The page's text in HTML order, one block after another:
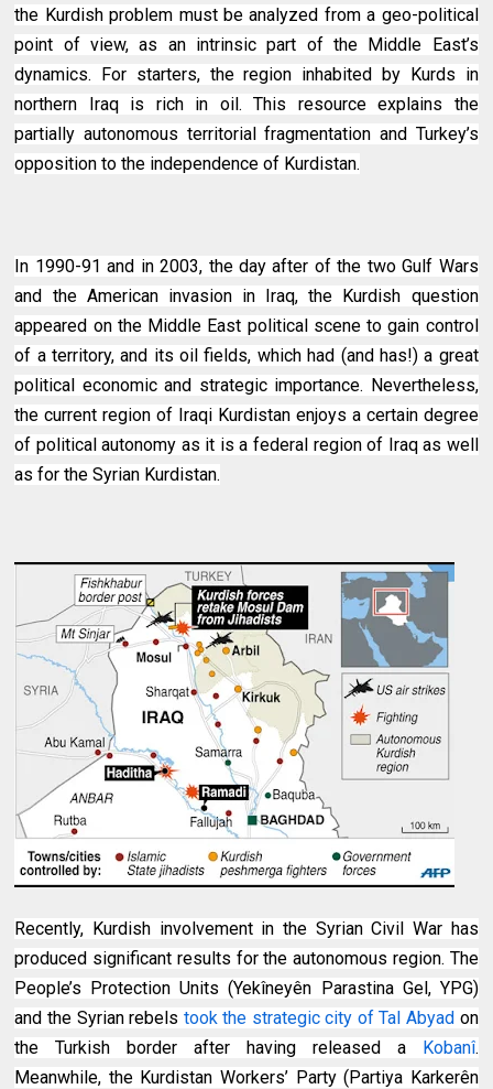
the Kurdish problem must be analyzed from a geo-political
point of view, as an intrinsic part of the Middle East’s
dynamics. For starters, the region inhabited by Kurds in
northern Iraq is rich in oil. This resource explains the
partially autonomous territorial fragmentation and Turkey’s
opposition to the independence of Kurdistan.
In 1990-91 and in 2003, the day after of the two Gulf Wars
and the American invasion in Iraq, the Kurdish question
appeared on the Middle East political scene to gain control
of a territory, and its oil fields, which had (and has!) a great
political economic and strategic importance. Nevertheless,
the current region of Iraqi Kurdistan enjoys a certain degree
of political autonomy as it is a federal region of Iraq as well
as for the Syrian Kurdistan.
Recently, Kurdish involvement in the Syrian Civil War has
produced significant results for the autonomous region. The
People’s Protection Units (Yekîneyên Parastina Gel, YPG)
and the Syrian rebels took the strategic city of Tal Abyad on
the Turkish border after having released a
Kobanî.
Meanwhile, the Kurdistan Workers’ Party (Partiya Karkerên